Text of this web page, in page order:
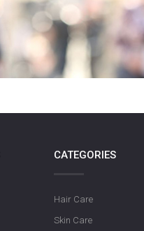
CATEGORIES
Hair Care
Skin Care